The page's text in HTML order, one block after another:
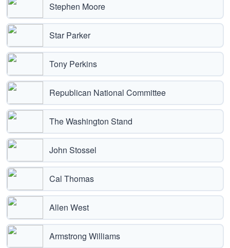
Stephen Moore
Star Parker
Tony Perkins
Republican National Committee
The Washington Stand
John Stossel
Cal Thomas
Allen West
Armstrong Williams